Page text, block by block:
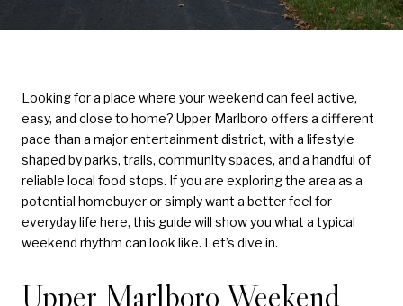
Looking for a place where your weekend can feel active,
easy, and close to home? Upper Marlboro offers a different
pace than a major entertainment district, with a lifestyle
shaped by parks, trails, community spaces, and a handful of
reliable local food stops. If you are exploring the area as a
potential homebuyer or simply want a better feel for
everyday life here, this guide will show you what a typical
weekend rhythm can look like. Let’s dive in.
Upper Marlboro Weekend